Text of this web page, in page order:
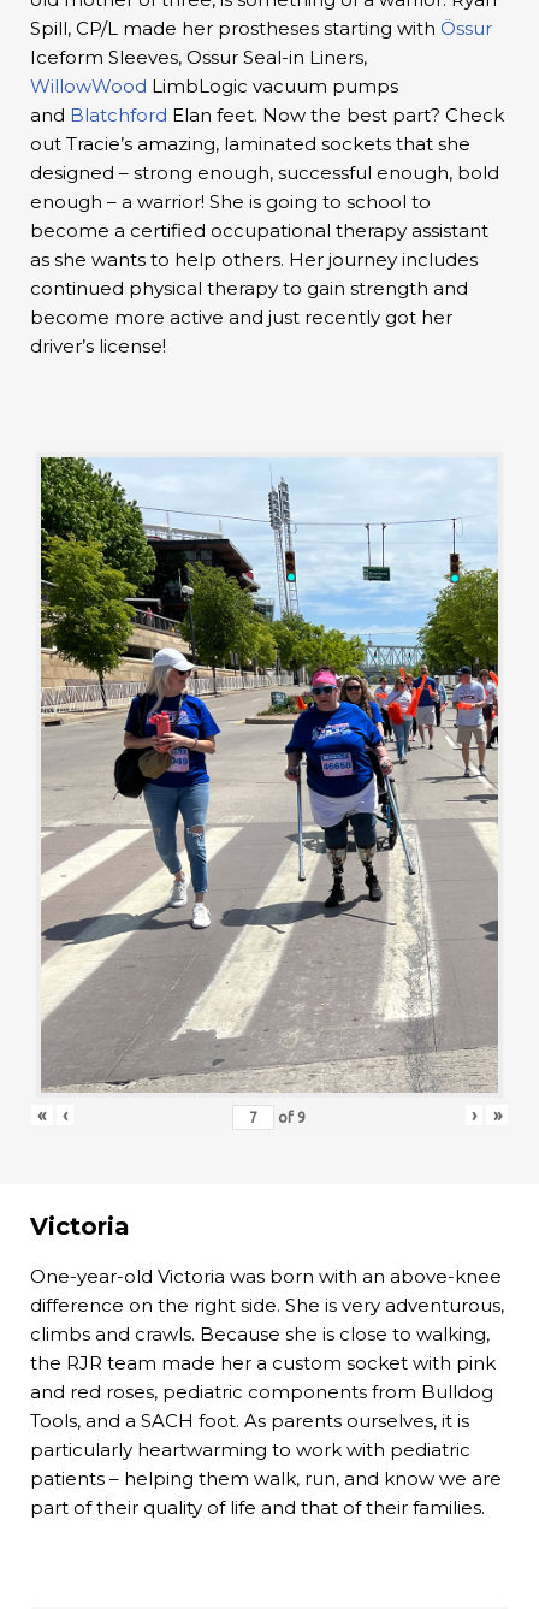
Spill, CP/L made her prostheses starting with Össur
Iceform Sleeves, Ossur Seal-in Liners,
WillowWood LimbLogic vacuum pumps
and Blatchford Elan feet. Now the best part? Check
out Tracie’s amazing, laminated sockets that she
designed – strong enough, successful enough, bold
enough – a warrior! She is going to school to
become a certified occupational therapy assistant
as she wants to help others. Her journey includes
continued physical therapy to gain strength and
become more active and just recently got her
driver’s license!
« ‹ of 9 › »
Victoria
One-year-old Victoria was born with an above-knee
difference on the right side. She is very adventurous,
climbs and crawls. Because she is close to walking,
the RJR team made her a custom socket with pink
and red roses, pediatric components from Bulldog
Tools, and a SACH foot. As parents ourselves, it is
particularly heartwarming to work with pediatric
patients – helping them walk, run, and know we are
part of their quality of life and that of their families.